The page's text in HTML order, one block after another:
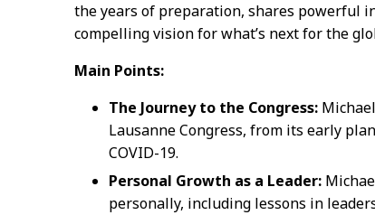
the years of preparation, shares powerful
compelling vision for what’s next for the
Main Points:
The Journey to the Congress:
Lausanne Congress, from its early
COVID-19.
Personal Growth as a Leader:
personally, including lessons in